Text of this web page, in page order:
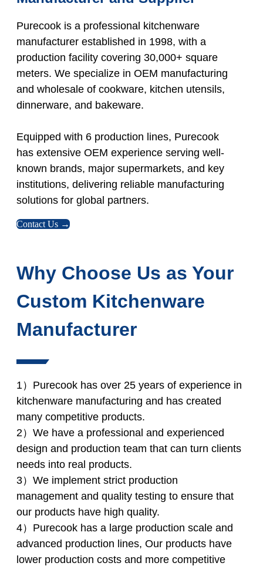
Purecook is a professional kitchenware
manufacturer established in 1998, with a
production facility covering 30,000+ square
meters. We specialize in OEM manufacturing
and wholesale of cookware, kitchen utensils,
dinnerware, and bakeware.
Equipped with 6 production lines, Purecook
has extensive OEM experience serving well-
known brands, major supermarkets, and key
institutions, delivering reliable manufacturing
solutions for global partners.
Contact Us →
Why Choose Us as Your
Custom Kitchenware
Manufacturer
1）Purecook has over 25 years of experience in
kitchenware manufacturing and has created
many competitive products.
2）We have a professional and experienced
design and production team that can turn clients
needs into real products.
3）We implement strict production
management and quality testing to ensure that
our products have high quality.
4）Purecook has a large production scale and
advanced production lines, Our products have
lower production costs and more competitive